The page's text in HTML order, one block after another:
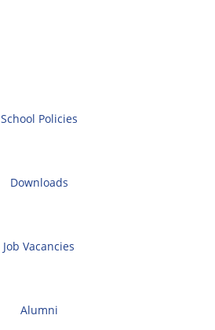
School Policies
Downloads
Job Vacancies
Alumni